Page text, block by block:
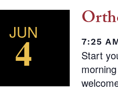
JUN
4 7:25
Start